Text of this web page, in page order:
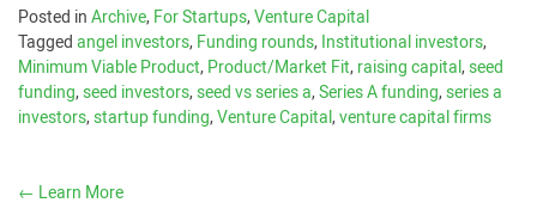
Posted inArchive,For Startups,Venture Capital
Taggedangel investors,Funding rounds,Institutional investors,
Minimum Viable Product,Product/Market Fit,raising capital,seed
funding,seed investors,seed vs series a,Series A funding,series a
investors,startup funding,Venture Capital,venture capital firms
← Learn More